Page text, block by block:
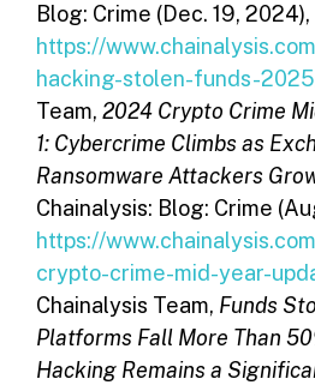
Blog: Crime (Dec. 19, 2024),
https://
hacking-stolen-funds-
Team, 2024 Crypto Crime
1: Cybercrime Climbs as
Ransomware Attackers
Chainalysis: Blog: Crime
https://
crypto-crime-mid-year-
Chainalysis Team, Funds
Platforms Fall More Than
Hacking Remains a